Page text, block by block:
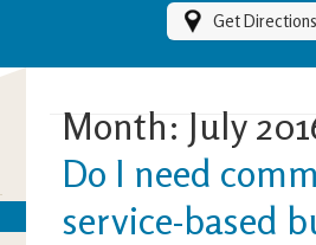
Get Directions
Month: July
Do I need
service-based